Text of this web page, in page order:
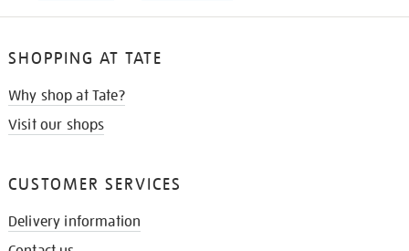
SHOPPING AT TATE
Why shop at Tate?
Visit our shops
CUSTOMER SERVICES
Delivery information